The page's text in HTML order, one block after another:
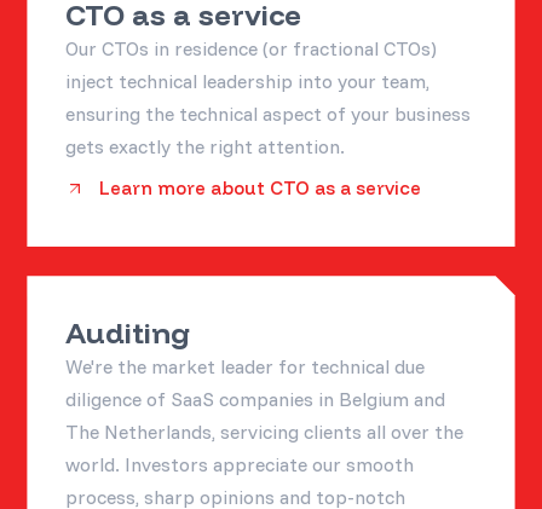
CTO as a service
Our CTOs in residence (or fractional CTOs)
inject technical leadership into your team,
ensuring the technical aspect of your business
gets exactly the right attention.
Learn more about CTO as a service
Auditing
We're the market leader for technical due
diligence of SaaS companies in Belgium and
The Netherlands, servicing clients all over the
world. Investors appreciate our smooth
process, sharp opinions and top-notch